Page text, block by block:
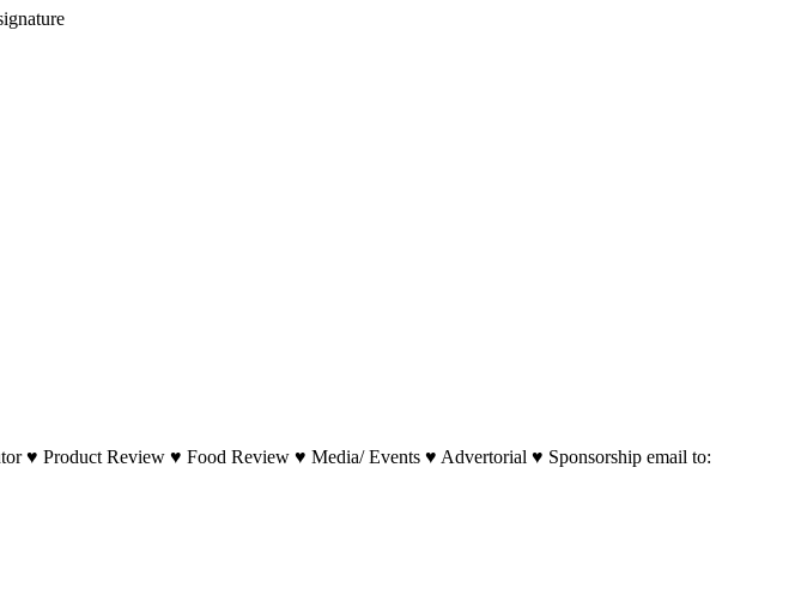
♥ Product Review ♥ Food Review ♥ Media/ Events ♥ Advertorial ♥ Sponsorship email to: